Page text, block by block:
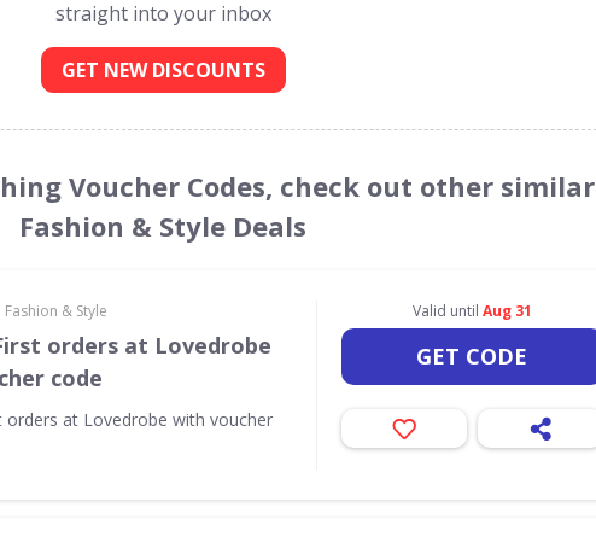
straight into your inbox
GET NEW DISCOUNTS
Voucher Codes, check out other similar
Fashion & Style Deals
Fashion & Style
orders at Lovedrobe
code
orders at Lovedrobe with voucher
Valid until Aug 31
GET CODE